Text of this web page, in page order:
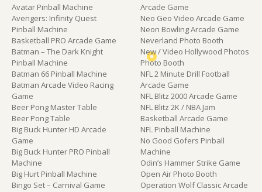
Avatar Pinball Machine
Avengers: Infinity Quest
Pinball Machine
Basketball PRO Arcade Game
Batman – The Dark Knight
Pinball Machine
Batman 66 Pinball Machine
Batman Arcade Video Racing
Game
Beer Pong Master Table
Beer Pong Table
Big Buck Hunter HD Arcade
Game
Big Buck Hunter PRO Pinball
Machine
Big Hurt Pinball Machine
Bingo Set – Carnival Game
Arcade Game
Neo Geo Video Arcade Game
Neon Bowling Arcade Game
Neverland Photo Booth
New / Video Hollywood Photos
Photo Booth
NFL 2 Minute Drill Football
Arcade Game
NFL Blitz 2000 Arcade Game
NFL Blitz 2K / NBA Jam
Basketball Arcade Game
NFL Pinball Machine
No Good Gofers Pinball
Machine
Odin’s Hammer Strike Game
Open Air Photo Booth
Operation Wolf Classic Arcade